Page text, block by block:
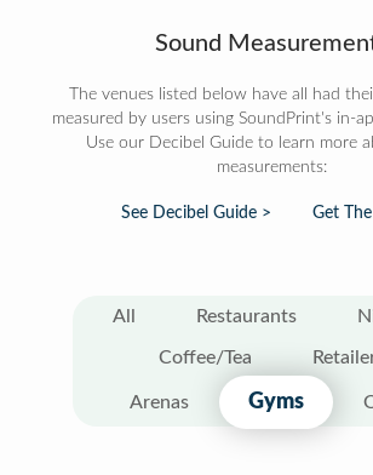
Sound
The venues listed below have all had
measured by users using SoundPrint's in-
Use our Decibel Guide to learn more
measurements:
See Decibel Guide > Get
All Restaurants
Coffee/Tea
Arenas Gyms